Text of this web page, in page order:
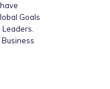
Goals
Leaders.